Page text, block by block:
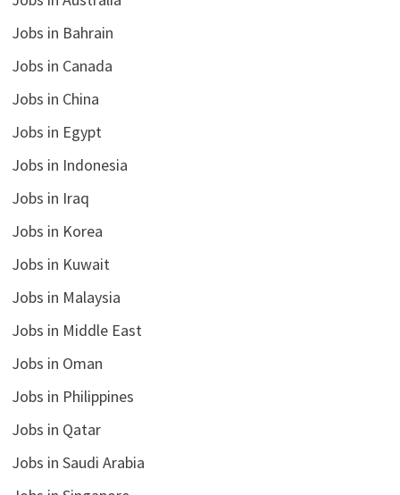
Jobs in Bahrain
Jobs in Canada
Jobs in China
Jobs in Egypt
Jobs in Indonesia
Jobs in Iraq
Jobs in Korea
Jobs in Kuwait
Jobs in Malaysia
Jobs in Middle East
Jobs in Oman
Jobs in Philippines
Jobs in Qatar
Jobs in Saudi Arabia